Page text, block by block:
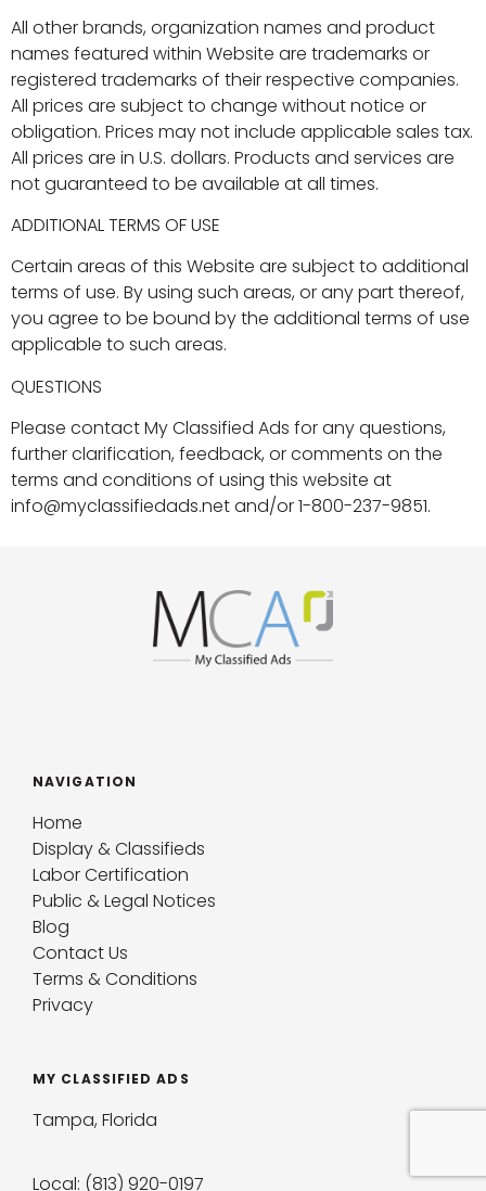
All other brands, organization names and product
names featured within Website are trademarks or
registered trademarks of their respective companies.
All prices are subject to change without notice or
obligation. Prices may not include applicable sales tax.
All prices are in U.S. dollars. Products and services are
not guaranteed to be available at all times.
ADDITIONAL TERMS OF USE
Certain areas of this Website are subject to additional
terms of use. By using such areas, or any part thereof,
you agree to be bound by the additional terms of use
applicable to such areas.
QUESTIONS
Please contact My Classified Ads for any questions,
further clarification, feedback, or comments on the
terms and conditions of using this website at
info@myclassifiedads.net and/or 1-800-237-9851.
NAVIGATION
Home
Display & Classifieds
Labor Certification
Public & Legal Notices
Blog
Contact Us
Terms & Conditions
Privacy
MY CLASSIFIED ADS
Tampa, Florida
Local: (813) 920-0197